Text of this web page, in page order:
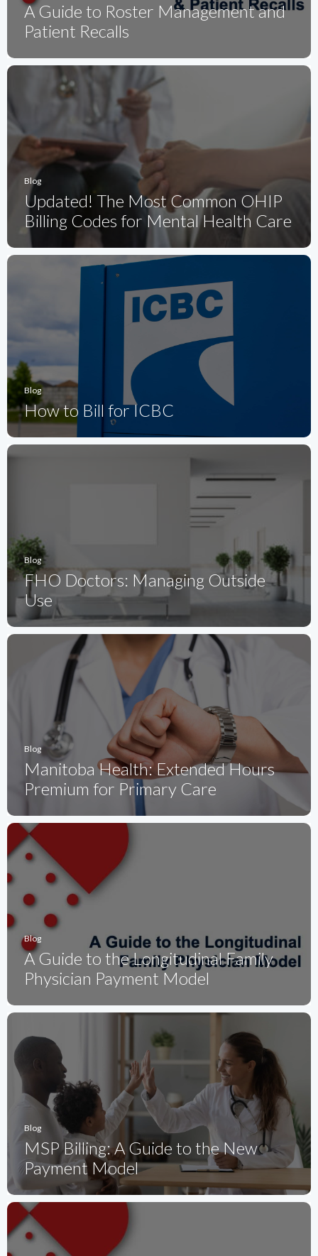
A Guide to Roster Management and
Patient Recalls
Blog
Updated! The Most Common OHIP
Billing Codes for Mental Health Care
Blog
How to Bill for ICBC
Blog
FHO Doctors: Managing Outside
Use
Blog
Manitoba Health: Extended Hours
Premium for Primary Care
Blog
A Guide to the Longitudinal Family
Physician Payment Model
Blog
MSP Billing: A Guide to the New
Payment Model